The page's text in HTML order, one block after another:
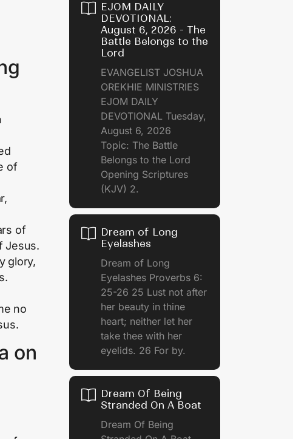
of
of
Jesus.
glory,
no
on
EJOM DAILY
DEVOTIONAL:
August 6, 2026 - The
Battle Belongs to the
Lord
EVANGELIST JOSHUA
OREKHIE MINISTRIES
EJOM DAILY
DEVOTIONAL Tuesday,
August 6, 2026
Topic: The Battle
Belongs to the Lord
Opening Scriptures
(KJV) 2.
Dream of Long
Eyelashes
Dream of Long
Eyelashes Proverbs 6:
25-26 25 Lust not after
her beauty in thine
heart; neither let her
take thee with her
eyelids. 26 For by.
Dream Of Being
Stranded On A Boat
Dream Of Being